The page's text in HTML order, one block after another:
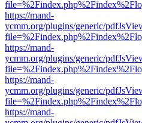
https://mand-
ycmm.org/plugins/generic/
https://mand-
ycmm.org/plugins/generic/
https://mand-
ycmm.org/plugins/generic/
https://mand-